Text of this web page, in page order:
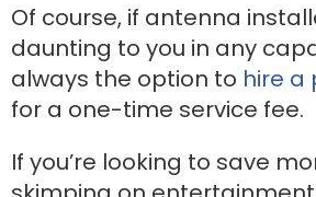
Of course, if antenna
daunting to you in any
always the option to hire a
for a one-time service fee.
If you’re looking to save